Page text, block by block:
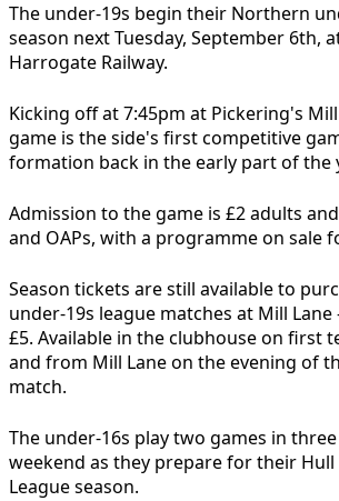
The under-19s begin their Northern
season next Tuesday, September 6th,
Harrogate Railway.
Kicking off at 7:45pm at Pickering's
game is the side's first competitive
formation back in the early part of the
Admission to the game is £2 adults
and OAPs, with a programme on sale
Season tickets are still available to
under-19s league matches at Mill Lane
£5. Available in the clubhouse on first
and from Mill Lane on the evening of
match.
The under-16s play two games in
weekend as they prepare for their Hull
League season.